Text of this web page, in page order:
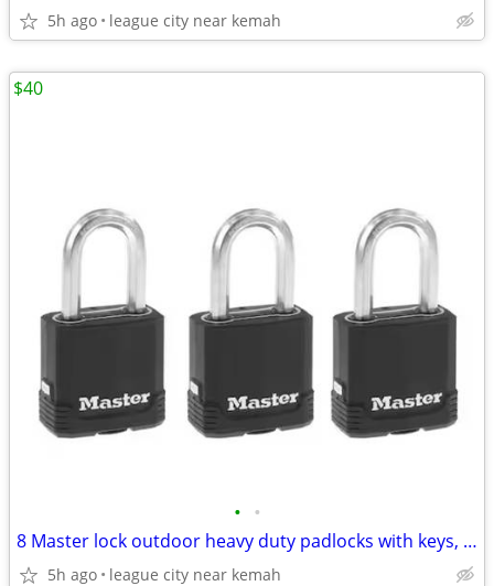
5h ago league city near kemah
• •
8 Master lock outdoor heavy duty padlocks with keys, new
5h ago league city near kemah
$40